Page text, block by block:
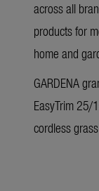
across all
products for
home and
GARDENA
EasyTrim 25/
cordless